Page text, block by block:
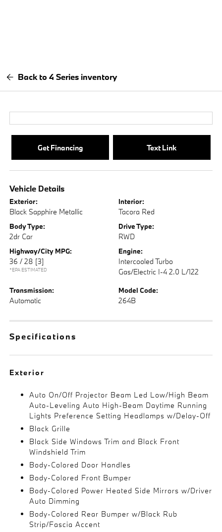
Back to 4 Series inventory
Get Financing Text Link
Vehicle Details
Exterior:
Black Sapphire Metallic
Interior:
Tacora Red
Body Type:
2dr Car
Drive Type:
RWD
Highway/City MPG:
36 / 28 [3]
*EPA ESTIMATED
Engine:
Intercooled Turbo
Gas/Electric I-4 2.0 L/122
Transmission:
Automatic
Model Code:
264B
Specifications
Exterior
Auto On/Off Projector Beam Led Low/High Beam
Auto-Leveling Auto High-Beam Daytime Running
Lights Preference Setting Headlamps w/Delay-Off
Black Grille
Black Side Windows Trim and Black Front
Windshield Trim
Body-Colored Door Handles
Body-Colored Front Bumper
Body-Colored Power Heated Side Mirrors w/Driver
Auto Dimming
Body-Colored Rear Bumper w/Black Rub
Strip/Fascia Accent